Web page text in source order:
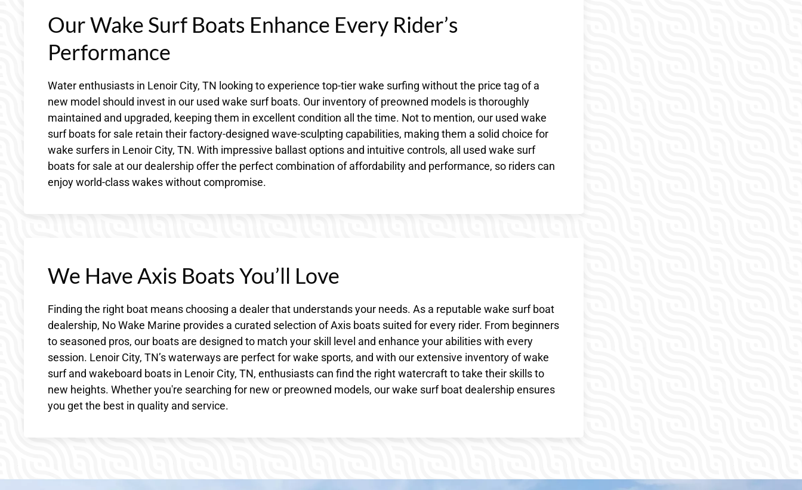
Our Wake Surf Boats Enhance Every Rider’s
Performance
Water enthusiasts in Lenoir City, TN looking to experience top-tier wake surfing without the price tag of a
new model should invest in our used wake surf boats. Our inventory of preowned models is thoroughly
maintained and upgraded, keeping them in excellent condition all the time. Not to mention, our used wake
surf boats for sale retain their factory-designed wave-sculpting capabilities, making them a solid choice for
wake surfers in Lenoir City, TN. With impressive ballast options and intuitive controls, all used wake surf
boats for sale at our dealership offer the perfect combination of affordability and performance, so riders can
enjoy world-class wakes without compromise.
We Have Axis Boats You’ll Love
Finding the right boat means choosing a dealer that understands your needs. As a reputable wake surf boat
dealership, No Wake Marine provides a curated selection of Axis boats suited for every rider. From beginners
to seasoned pros, our boats are designed to match your skill level and enhance your abilities with every
session. Lenoir City, TN’s waterways are perfect for wake sports, and with our extensive inventory of wake
surf and wakeboard boats in Lenoir City, TN, enthusiasts can find the right watercraft to take their skills to
new heights. Whether you're searching for new or preowned models, our wake surf boat dealership ensures
you get the best in quality and service.